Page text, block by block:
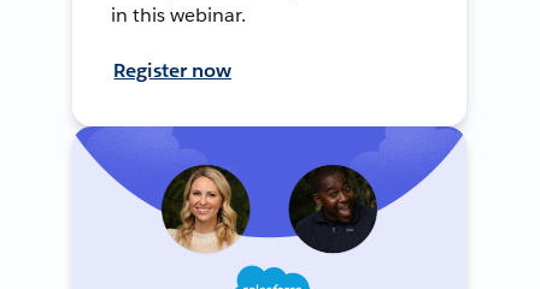
in this webinar.
Register now